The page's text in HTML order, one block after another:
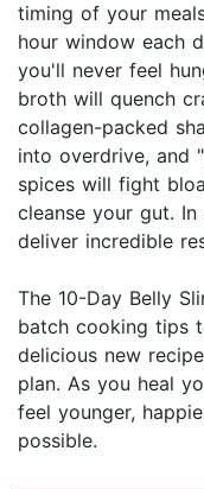
timing of your
hour window each
you'll never feel
broth will quench
collagen-packed
into overdrive, and
spices will fight
cleanse your gut.
deliver incredible
The 10-Day Belly
batch cooking tips
delicious new
plan. As you heal
feel younger,
possible.